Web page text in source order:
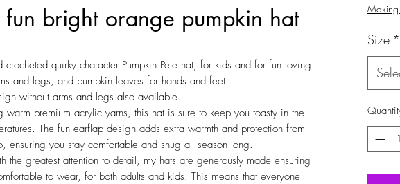
fun bright orange pumpkin hat
crocheted quirky character Pumpkin Pete hat, for kids and for fun loving
and legs, and pumpkin leaves for hands and feet!
without arms and legs also available.
warm premium acrylic yarns, this hat is sure to keep you toasty in the
The fun earflap design adds extra warmth and protection from
ensuring you stay comfortable and snug all season long.
the greatest attention to detail, my hats are generously made ensuring
to wear, for both adults and kids. This means that everyone
Making
Size *